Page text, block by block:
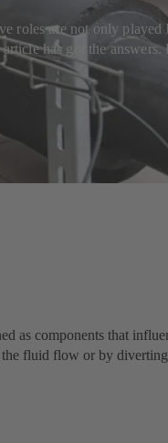
roles are not only
has got the
as components that
fluid flow or by